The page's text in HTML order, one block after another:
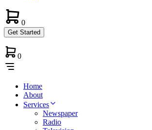
0
Get Started
0
Home
About
Services
Newspaper
Radio